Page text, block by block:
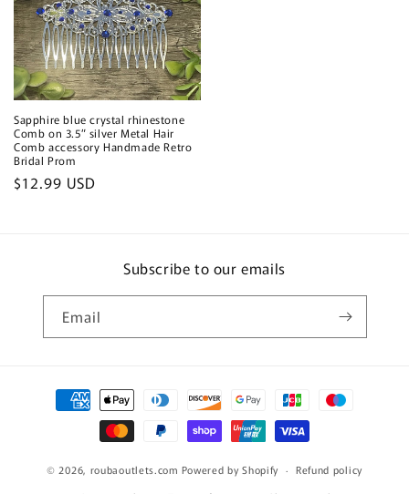
Sapphire blue crystal rhinestone
Comb on 3.5” silver Metal Hair
Comb accessory Handmade Retro
Bridal Prom
Regular
$12.99 USD
Subscribe to our emails
Email
Payment
methods
© 2026, roubaoutlets.com Powered by Shopify
Refund policy